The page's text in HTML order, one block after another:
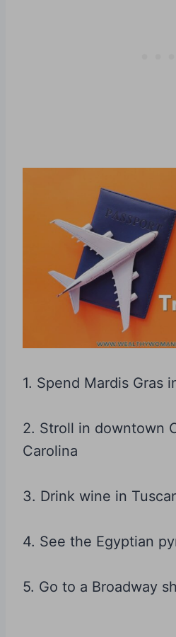
1. Spend Mardis Gras
2. Stroll in downtown
Carolina
3. Drink wine in
4. See the Egyptian
5. Go to a Broadway